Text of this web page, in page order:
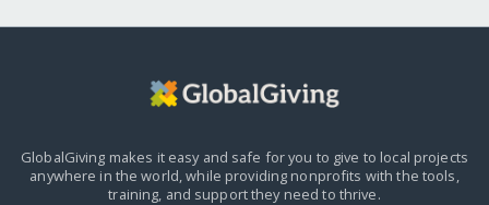
GlobalGiving makes it easy and safe for you to give to local projects
anywhere in the world,while providing nonprofits with the tools,
training, and support they need to thrive.